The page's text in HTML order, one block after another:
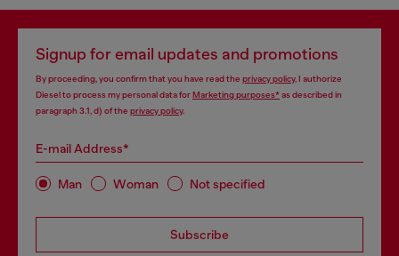
Signup for email updates and promotions
By proceeding, you confirm that you have read the privacy policy, I authorize
Diesel to process my personal data forMarketing purposes*as described in
paragraph 3.1, d) of the privacy policy.
E-mail Address*
Man Woman Not specified
Subscribe